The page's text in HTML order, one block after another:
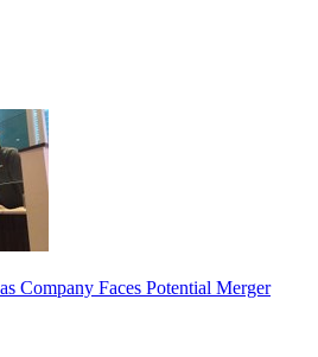
Company Faces Potential Merger